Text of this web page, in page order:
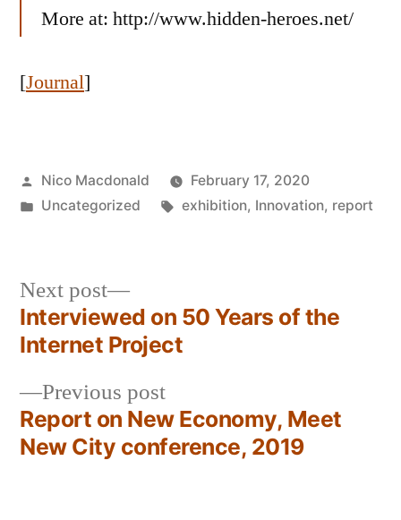
More at: http://www.hidden-heroes.net/
[Journal]
Posted
by
Nico Macdonald
February 17, 2020
Posted
Uncategorized Tags:
exhibition, Innovation, report
Post
navigation
Previous postPrevious
post:
Report on New Economy, Meet
New City conference, 2019
Next post
Next
post:
Interviewed on 50 Years of the
Internet Project